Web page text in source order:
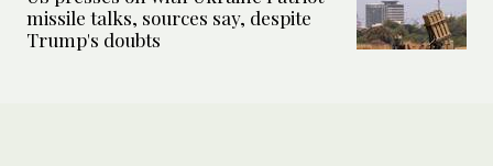
missile talks, sources say, despite
Trump's doubts